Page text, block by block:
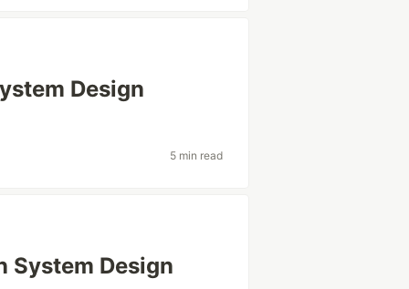
Design
5 min read
System Design